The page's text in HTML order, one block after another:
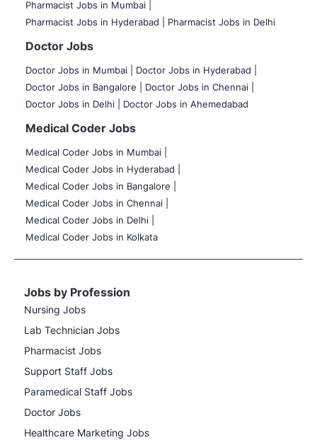
Pharmacist Jobs in Mumbai |
Pharmacist Jobs in Hyderabad |
Pharmacist Jobs in Delhi
Doctor Jobs
Doctor Jobs in Mumbai
Doctor Jobs in Hyderabad |
Doctor Jobs in Bangalore |
Doctor Jobs in Chennai |
Doctor Jobs in Delhi |
Doctor Jobs in Ahemedabad
Medical Coder Jobs
Medical Coder Jobs in Mumbai
Medical Coder Jobs in Hyderabad |
Medical Coder Jobs in Bangalore |
Medical Coder Jobs in Chennai |
Medical Coder Jobs in Delhi |
Medical Coder Jobs in Kolkata
Jobs by Profession
Nursing Jobs
Lab Technician Jobs
Pharmacist Jobs
Support Staff Jobs
Paramedical Staff Jobs
Doctor Jobs
Healthcare Marketing Jobs